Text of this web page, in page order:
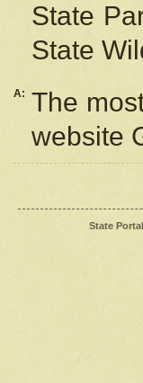
State
State
A: The
website
State Portal